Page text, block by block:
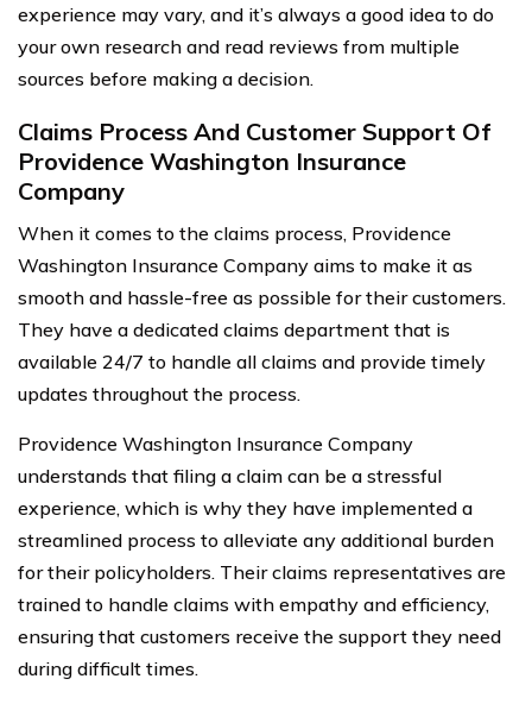
experience may vary, and it’s always a good idea to do
your own research and read reviews from multiple
sources before making a decision.
Claims Process And Customer Support Of
Providence Washington Insurance
Company
When it comes to the claims process, Providence
Washington Insurance Company aims to make it as
smooth and hassle-free as possible for their customers.
They have a dedicated claims department that is
available 24/7 to handle all claims and provide timely
updates throughout the process.
Providence Washington Insurance Company
understands that filing a claim can be a stressful
experience, which is why they have implemented a
streamlined process to alleviate any additional burden
for their policyholders. Their claims representatives are
trained to handle claims with empathy and efficiency,
ensuring that customers receive the support they need
during difficult times.